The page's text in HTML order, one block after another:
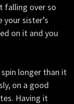
falling over so
sister’s
on it and you
longer than it
on a good
Having it